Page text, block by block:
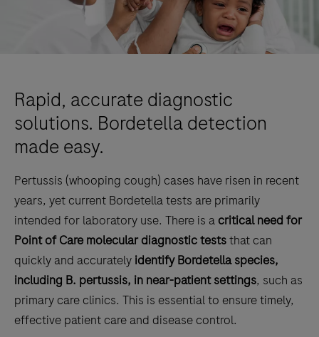
Rapid, accurate diagnostic
solutions. Bordetella detection
made easy.
Pertussis (whooping cough) cases have risen in recent
years, yet current Bordetella tests are primarily
intended for laboratory use. There is a critical need for
Point of Care molecular diagnostic teststhat can
quickly and accurately identify Bordetella species,
including B. pertussis, in near-patient settings, such as
primary care clinics. This is essential to ensure timely,
effective patient care and disease control.